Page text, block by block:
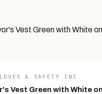
& SAFETY INC
Vest Green with White